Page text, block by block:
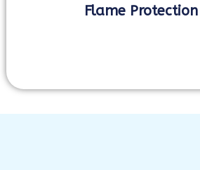
Flame Protection